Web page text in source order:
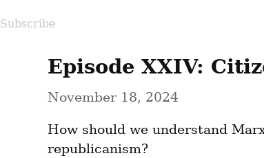
Subscribe
Episode XXIV:
November 18, 2024
How should we understand
republicanism?